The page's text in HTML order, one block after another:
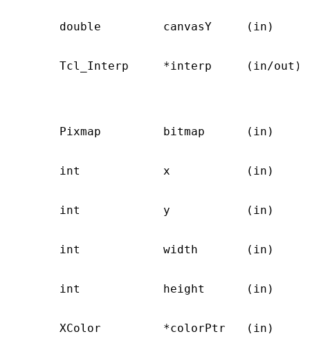
double         canvasY     (in)
Tcl_Interp     *interp     (in/out)
Pixmap         bitmap      (in)
int            x           (in)
int            y           (in)
int            width       (in)
int            height      (in)
XColor         *colorPtr   (in)